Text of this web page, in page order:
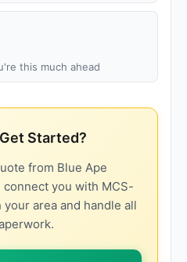
this much ahead
Started?
from Blue Ape
you with MCS-
area and handle all